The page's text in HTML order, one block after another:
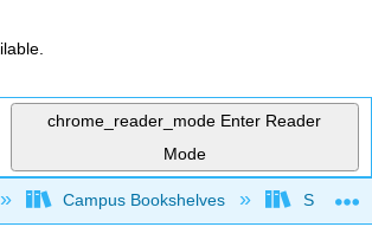
chrome_reader_mode Enter Reader
Mode
global hierarchy
Campus Bookshelves Sierra